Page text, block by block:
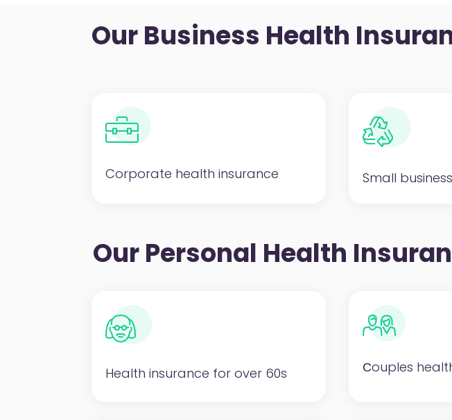
OurBusiness Health
Corporate health insurance Small
OurPersonal Health
Health insurance for over 60s Сouples